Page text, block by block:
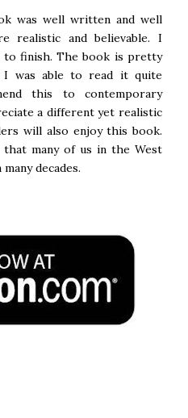
was well written and well
realistic and believable. I
finish. The book is pretty
I was able to read it quite
this to contemporary
a different yet realistic
will also enjoy this book.
many of us in the West
decades.